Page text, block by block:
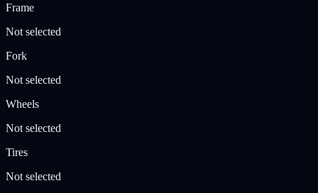
Frame
Not selected
Fork
Not selected
Wheels
Not selected
Tires
Not selected